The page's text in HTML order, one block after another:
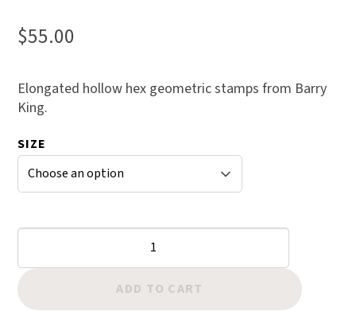
$55.00
Elongated hollow hex geometric stamps from Barry
King.
SIZE
Hollow
Hex
Elongated
ADD TO CART